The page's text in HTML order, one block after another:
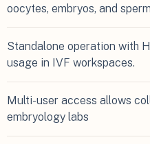
oocytes, embryos, and
Standalone operation with
usage in IVF workspaces.
Multi-user access allows
embryology labs